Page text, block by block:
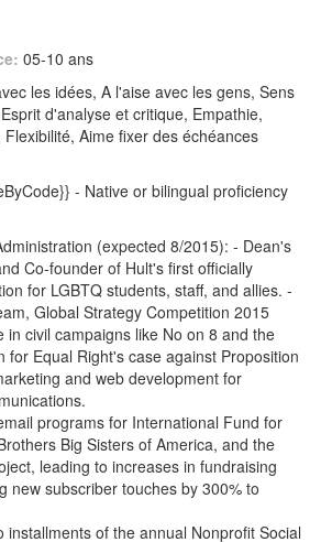
05-10 ans
les idées, A l'aise avec les gens, Sens
d'analyse et critique, Empathie,
Aime fixer des échéances
- Native or bilingual proficiency
(expected 8/2015): - Dean's
Co-founder of Hult's first officially
for LGBTQ students, staff, and allies. -
Global Strategy Competition 2015
in civil campaigns like No on 8 and the
for Equal Right's case against Proposition
and web development for
programs for International Fund for
Big Sisters of America, and the
leading to increases in fundraising
new subscriber touches by 300% to
installments of the annual Nonprofit Social